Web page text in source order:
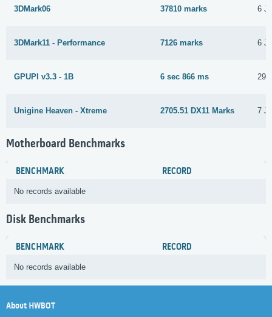
3DMark06 37810 marks 6
3DMark11 - Performance 7126 marks 6
GPUPI v3.3 - 1B 6 sec 866 ms 29
Unigine Heaven - Xtreme 2705.51 DX11 Marks 7
Motherboard Benchmarks
BENCHMARK RECORD
No records available
Disk Benchmarks
BENCHMARK RECORD
No records available
About HWBOT